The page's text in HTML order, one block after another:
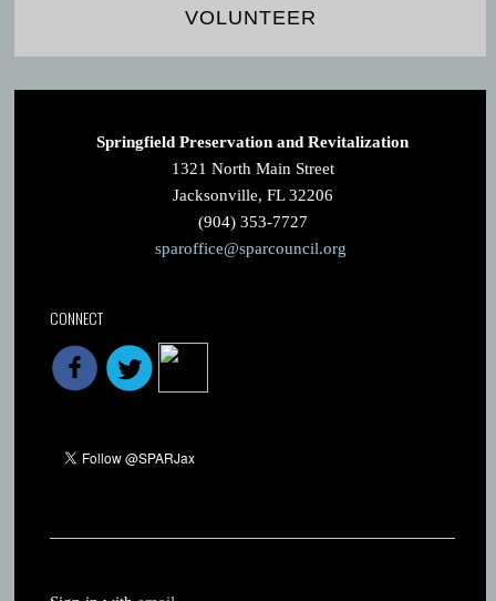
VOLUNTEER
Springfield Preservation and Revitalization
1321 North Main Street
Jacksonville, FL 32206
(904) 353-7727
sparoffice@sparcouncil.org
CONNECT